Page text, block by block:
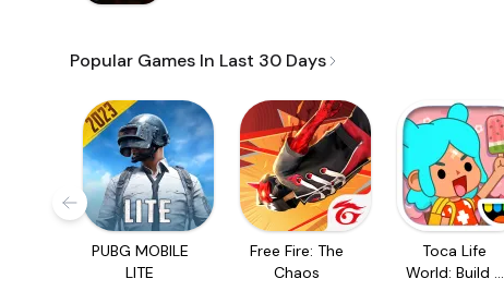
Popular Games In Last 30 Days
PUBG MOBILE
LITE
Free Fire: The
Chaos
Toca Life
World: Build a